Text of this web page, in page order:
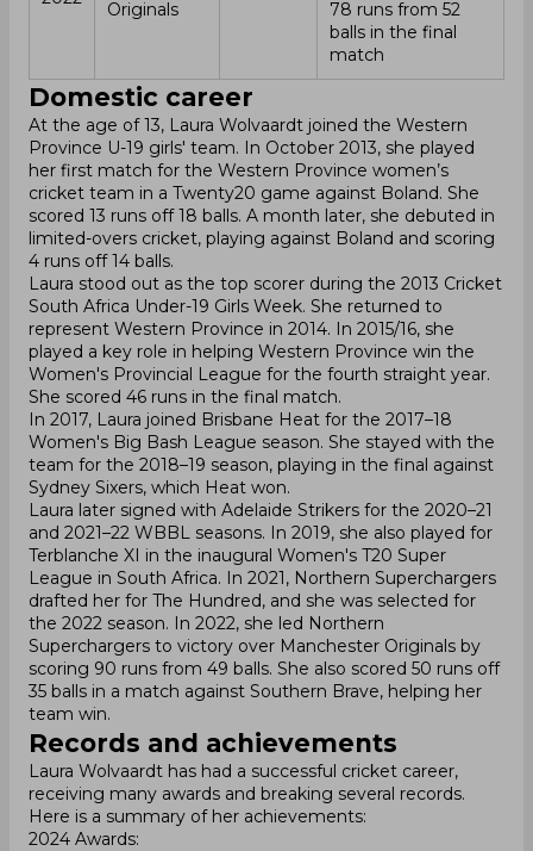
Originals
78 runs from 52
balls in the final
match
Domestic career
At the age of 13, Laura Wolvaardt joined the Western
Province U-19 girls' team. In October 2013, she played
her first match for the Western Province women’s
cricket team in a Twenty20 game against Boland. She
scored 13 runs off 18 balls. A month later, she debuted in
limited-overs cricket, playing against Boland and scoring
4 runs off 14 balls.
Laura stood out as the top scorer during the 2013 Cricket
South Africa Under-19 Girls Week. She returned to
represent Western Province in 2014. In 2015/16, she
played a key role in helping Western Province win the
Women's Provincial League for the fourth straight year.
She scored 46 runs in the final match.
In 2017, Laura joined Brisbane Heat for the 2017–18
Women's Big Bash League season. She stayed with the
team for the 2018–19 season, playing in the final against
Sydney Sixers, which Heat won.
Laura later signed with Adelaide Strikers for the 2020–21
and 2021–22 WBBL seasons. In 2019, she also played for
Terblanche XI in the inaugural Women's T20 Super
League in South Africa. In 2021, Northern Superchargers
drafted her for The Hundred, and she was selected for
the 2022 season. In 2022, she led Northern
Superchargers to victory over Manchester Originals by
scoring 90 runs from 49 balls. She also scored 50 runs off
35 balls in a match against Southern Brave, helping her
team win.
Records and achievements
Laura Wolvaardt has had a successful cricket career,
receiving many awards and breaking several records.
Here is a summary of her achievements:
2024 Awards: